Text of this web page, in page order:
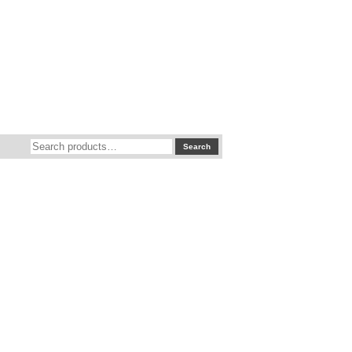
Search
for:
Search